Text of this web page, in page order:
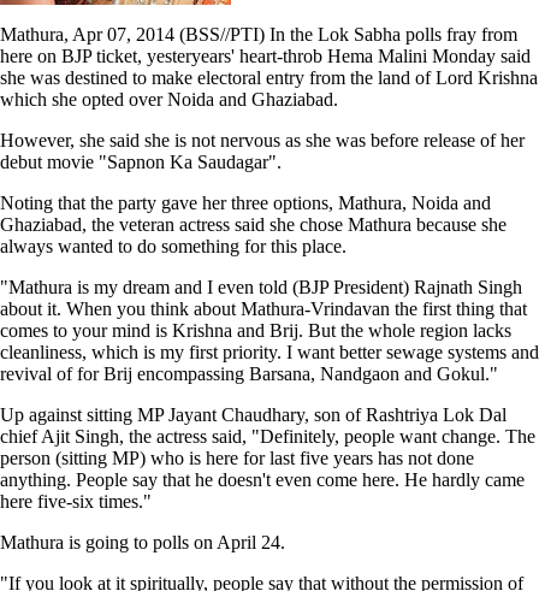
Mathura, Apr 07, 2014 (BSS//PTI) In the Lok Sabha polls fray from
here on BJP ticket, yesteryears' heart-throb Hema Malini Monday said
she was destined to make electoral entry from the land of Lord Krishna
which she opted over Noida and Ghaziabad.
However, she said she is not nervous as she was before release of her
debut movie "Sapnon Ka Saudagar".
Noting that the party gave her three options, Mathura, Noida and
Ghaziabad, the veteran actress said she chose Mathura because she
always wanted to do something for this place.
"Mathura is my dream and I even told (BJP President) Rajnath Singh
about it. When you think about Mathura-Vrindavan the first thing that
comes to your mind is Krishna and Brij. But the whole region lacks
cleanliness, which is my first priority. I want better sewage systems and
revival of for Brij encompassing Barsana, Nandgaon and Gokul."
Up against sitting MP Jayant Chaudhary, son of Rashtriya Lok Dal
chief Ajit Singh, the actress said, "Definitely, people want change. The
person (sitting MP) who is here for last five years has not done
anything. People say that he doesn't even come here. He hardly came
here five-six times."
Mathura is going to polls on April 24.
"If you look at it spiritually, people say that without the permission of